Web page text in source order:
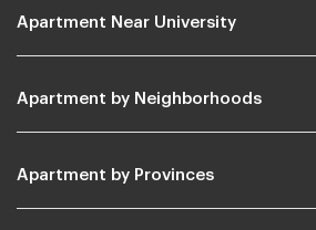
Apartment Near University
Apartment by Neighborhoods
Apartment by Provinces